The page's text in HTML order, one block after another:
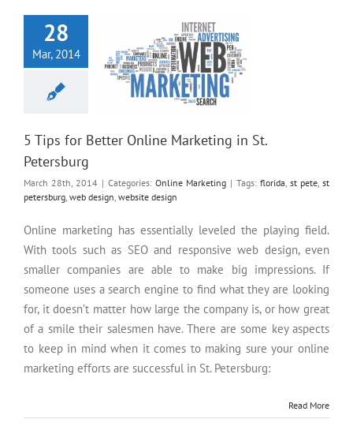
28
Mar, 2014
5 Tips for Better Online Marketing in St.
Petersburg
March 28th, 2014 | Categories: Online Marketing | Tags: florida st pete st
petersburg web design website design
Online marketing has essentially leveled the playing field.
With tools such as SEO and responsive web design, even
smaller companies are able to make big impressions. If
someone uses a search engine to find what they are looking
for, it doesn’t matter how large the company is, or how great
of a smile their salesmen have. There are some key aspects
to keep in mind when it comes to making sure your online
marketing efforts are successful in St. Petersburg:
Read More